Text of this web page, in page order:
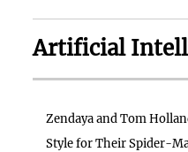
Artificial
Zendaya and Tom
Style for Their Spider-